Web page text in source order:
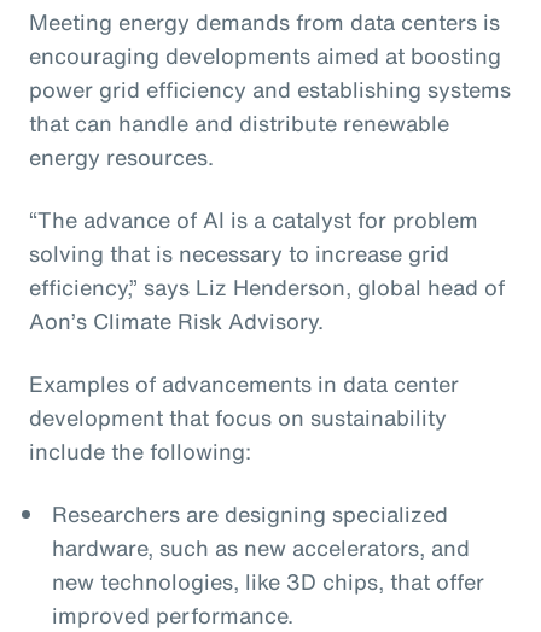
Meeting energy demands from data centers is
encouraging developments aimed at boosting
power grid efficiency and establishing systems
that can handle and distribute renewable
energy resources.
“The advance of AI is a catalyst for problem
solving that is necessary to increase grid
efficiency,” says Liz Henderson, global head of
Aon’s Climate Risk Advisory.
Examples of advancements in data center
development that focus on sustainability
include the following:
Researchers are designing specialized
hardware, such as new accelerators, and
new technologies, like 3D chips, that offer
improved performance.